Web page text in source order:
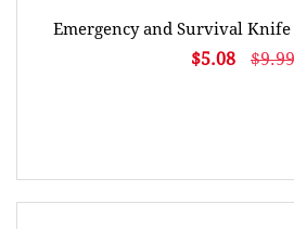
Emergency and Survival
$5.08 $9.99